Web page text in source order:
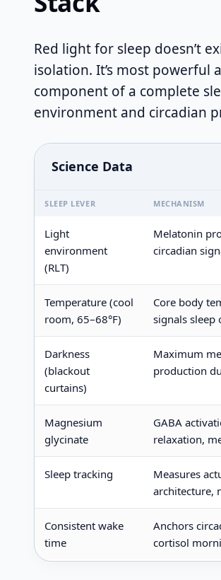
Red light for sleep doesn’t
isolation. It’s most powerful
component of a complete
environment and circadian
Science Data
SLEEP LEVER MECHANISM
Light
environment
(RLT)
Melatonin
circadian
Temperature (cool
room, 65–68°F)
Core body
signals sleep
Darkness
(blackout
curtains)
Maximum
production
Magnesium
glycinate
GABA
relaxation,
Sleep tracking
Measures
architecture,
Consistent wake
time
Anchors
cortisol